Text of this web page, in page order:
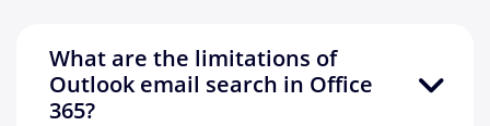
What are the limitations of
Outlook email search in Office
365?